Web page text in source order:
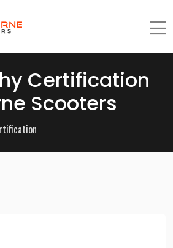
Certification
Scooters